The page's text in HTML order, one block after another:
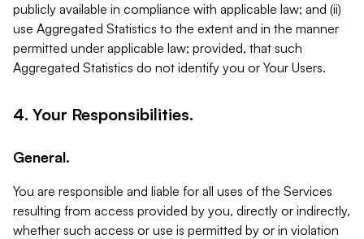
publicly available in compliance with applicable law; and (ii)
use Aggregated Statistics to the extent and in the manner
permitted under applicable law; provided, that such
Aggregated Statistics do not identify you or Your Users.
4. Your Responsibilities.
General.
You are responsible and liable for all uses of the Services
resulting from access provided by you, directly or indirectly,
whether such access or use is permitted by or in violation